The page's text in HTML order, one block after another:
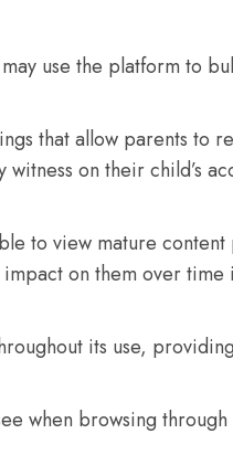
use the platform to
that allow parents to
on their child’s
to view mature
on them over time
its use,
when browsing